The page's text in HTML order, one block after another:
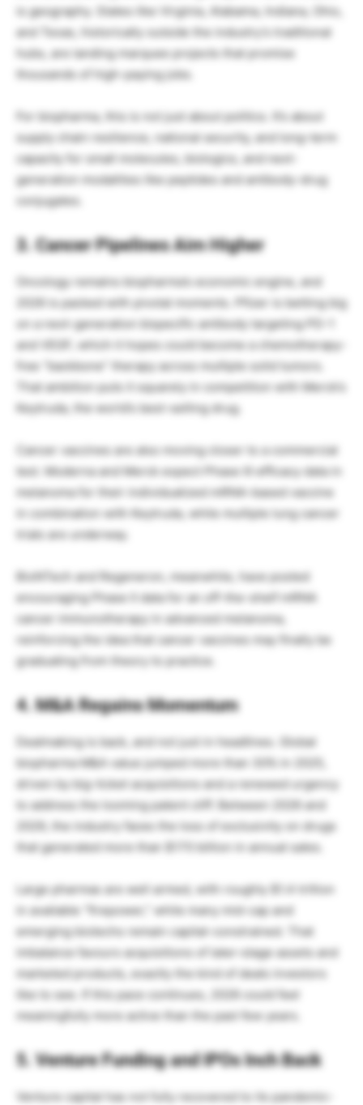
is geography. States like Virginia, Alabama, Indiana, Ohio,
and Texas, historically outside the industry’s traditional
hubs, are landing marquee projects that promise
thousands of high-paying jobs.
For biopharma, this is not just about politics. It’s about
supply chain resilience, national security, and long-term
capacity for small molecules, biologics, and next-
generation modalities like peptides and antibody-drug
conjugates.
3. Cancer Pipelines Aim Higher
Oncology remains biopharma’s economic engine, and
2026 is packed with pivotal moments. Pfizer is betting big
on a next-generation bispecific antibody targeting PD-1
and VEGF, which it hopes could become a chemotherapy-
free “backbone” therapy across multiple solid tumors.
That ambition puts it squarely in competition with Merck’s
Keytruda, the world’s best-selling drug.
Cancer vaccines are also moving closer to a commercial
test. Moderna and Merck expect Phase III efficacy data in
melanoma for their individualized mRNA-based vaccine
in combination with Keytruda, while multiple lung cancer
trials are underway.
BioNTech and Regeneron, meanwhile, have posted
encouraging Phase II data for an off-the-shelf mRNA
cancer immunotherapy in advanced melanoma,
reinforcing the idea that cancer vaccines may finally be
graduating from theory to practice.
4. M&A Regains Momentum
Dealmaking is back, and not just in headlines. Global
biopharma M&A value jumped more than 30% in 2025,
driven by big-ticket acquisitions and a renewed urgency
to address the looming patent cliff. Between 2026 and
2029, the industry faces the loss of exclusivity on drugs
that generated more than $170 billion in annual sales.
Large pharmas are well armed, with roughly $1.4 trillion
in available “firepower,” while many mid-cap and
emerging biotechs remain capital-constrained. That
imbalance favours acquisitions of later-stage assets and
marketed products, exactly the kind of deals investors
like to see. If this pace continues, 2026 could feel
meaningfully more active than the past few years.
5. Venture Funding and IPOs Inch Back
Venture capital has not fully recovered to its pandemic-